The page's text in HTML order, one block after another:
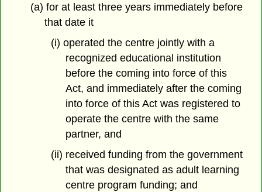
(a) for at least three years immediately before
that date it
(i) operated the centre jointly with a
recognized educational institution
before the coming into force of this
Act, and immediately after the coming
into force of this Act was registered to
operate the centre with the same
partner, and
(ii) received funding from the government
that was designated as adult learning
centre program funding; and